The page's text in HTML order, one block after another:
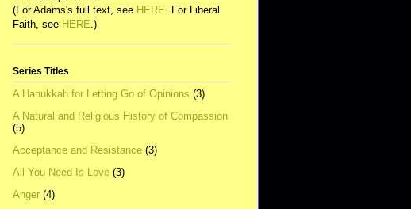
(For Adams's full text, see HERE . For Liberal
Faith, see HERE .)
Series Titles
A Hanukkah for Letting Go of Opinions (3)
A Natural and Religious History of Compassion
(5)
Acceptance and Resistance (3)
All You Need Is Love (3)
Anger (4)